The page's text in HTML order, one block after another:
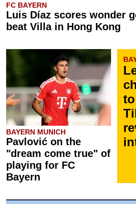
FC BAYERN
Luis Díaz scores wonder
beat Villa in Hong Kong
BAYERN MUNICH
Pavlović on the
"dream come true" of
playing for FC
Bayern